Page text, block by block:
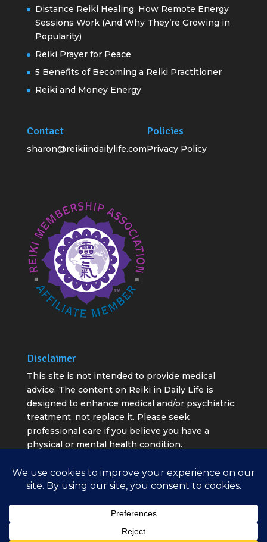
Distance Reiki Healing: How Remote Energy
Sessions Work (And Why They’re Growing in
Popularity)
Reiki Prayer for Peace
5 Benefits of Becoming a Reiki Practitioner
Reiki and Money Energy
Contact
sharon@reikiindailylife.com
Policies
Privacy Policy
Disclaimer
This site is not intended to provide medical
advice. The content on Reiki in Daily Life is
designed to enhance medical and/or psychiatric
treatment, not replace it. Please seek
professional care if you believe you have a
physical or mental health condition.
All rights reserved ©2020 - 2026 Reiki in Daily